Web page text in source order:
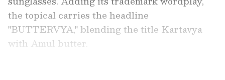
the topical carries the headline
"BUTTERVYA," blending the title Kartavya
with Amul butter.